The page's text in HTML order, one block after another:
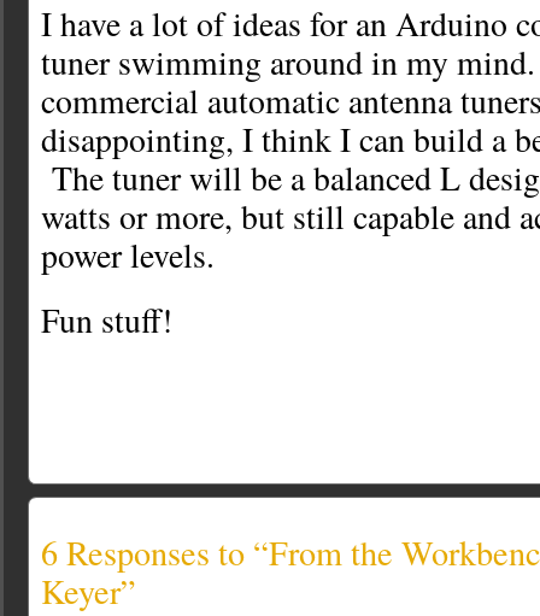
I have a lot of ideas for an Arduino
tuner swimming around in my
commercial automatic antenna
disappointing, I think I can build a
The tuner will be a balanced L
watts or more, but still capable and
power levels.
Fun stuff!
6 Responses to “From the
Keyer”